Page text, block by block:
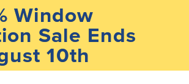
Window
Sale Ends
10th